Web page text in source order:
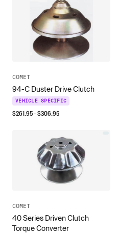
COMET
94-C Duster Drive Clutch
VEHICLE SPECIFIC
$261.95- $306.95
COMET
40 Series Driven Clutch
Torque Converter